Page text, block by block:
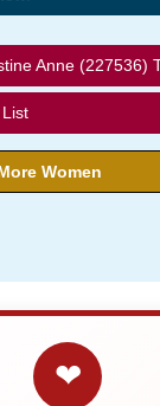
Anne (227536)
Women
❤